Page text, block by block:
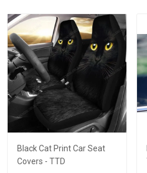
Black Cat Print Car Seat
Covers - TTD